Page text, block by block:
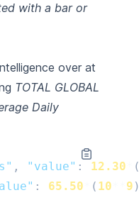
with a bar or
over at
TOTAL GLOBAL
Daily
, "value" : 12.30 (
: 65.50 ( 10 9